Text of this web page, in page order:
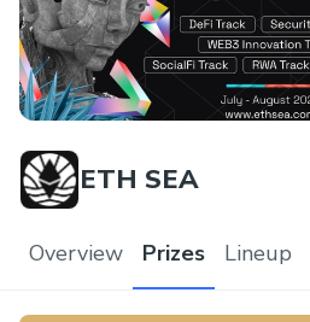
ETH SEA
Overview Prizes Lineup